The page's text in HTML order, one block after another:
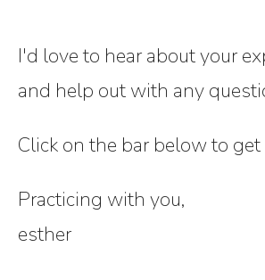
I'd love to hear about your
and help out with any
Click on the bar below to
Practicing with you,
esther